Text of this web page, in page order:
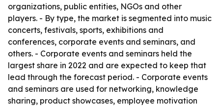
organizations, public entities, NGOs and other
players. - By type, the market is segmented into music
concerts, festivals, sports, exhibitions and
conferences, corporate events and seminars, and
others. - Corporate events and seminars held the
largest share in 2022 and are expected to keep that
lead through the forecast period. - Corporate events
and seminars are used for networking, knowledge
sharing, product showcases, employee motivation